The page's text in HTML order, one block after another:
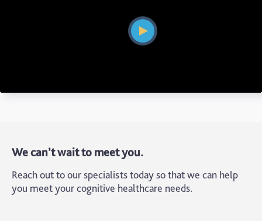
We can’t wait to meet you.
Reach out to our specialists today so that we can help
you meet your cognitive healthcare needs.